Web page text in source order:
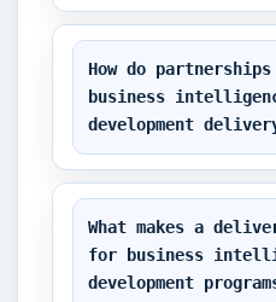
How do
business
development
What makes a
for business
development